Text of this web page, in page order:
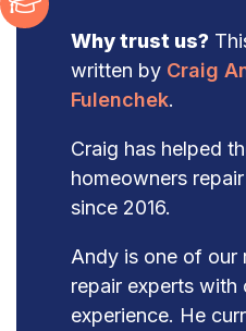
Why trust us?
written by Craig
Fulenchek.
Craig has helped
homeowners
since 2016.
Andy is one of our
repair experts
experience. He